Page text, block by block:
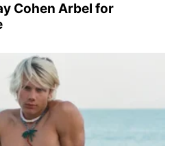
Cohen Arbel for